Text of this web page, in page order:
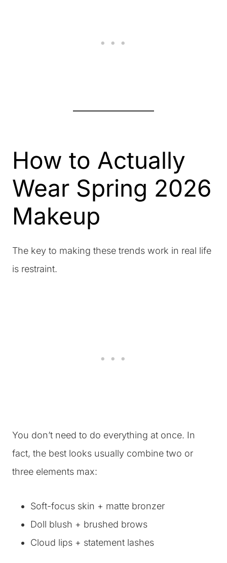
How to Actually
Wear Spring 2026
Makeup
The key to making these trends work in real life
is restraint.
You don’t need to do everything at once. In
fact, the best looks usually combine two or
three elements max:
Soft-focus skin + matte bronzer
Doll blush + brushed brows
Cloud lips + statement lashes